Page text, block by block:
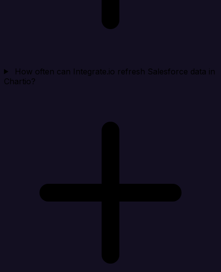
How often can Integrate.io refresh Salesforce data in
Chartio?